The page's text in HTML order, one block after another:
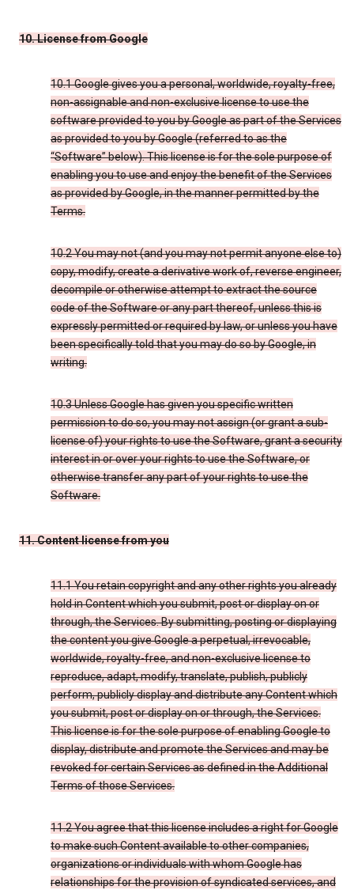
10. License from Google
10.1 Google gives you a personal, worldwide, royalty-free,
non-assignable and non-exclusive license to use the
software provided to you by Google as part of the Services
as provided to you by Google (referred to as the
“Software” below). This license is for the sole purpose of
enabling you to use and enjoy the benefit of the Services
as provided by Google, in the manner permitted by the
Terms.
10.2 You may not (and you may not permit anyone else to)
copy, modify, create a derivative work of, reverse engineer,
decompile or otherwise attempt to extract the source
code of the Software or any part thereof, unless this is
expressly permitted or required by law, or unless you have
been specifically told that you may do so by Google, in
writing.
10.3 Unless Google has given you specific written
permission to do so, you may not assign (or grant a sub-
license of) your rights to use the Software, grant a security
interest in or over your rights to use the Software, or
otherwise transfer any part of your rights to use the
Software.
11. Content license from you
11.1 You retain copyright and any other rights you already
hold in Content which you submit, post or display on or
through, the Services. By submitting, posting or displaying
the content you give Google a perpetual, irrevocable,
worldwide, royalty-free, and non-exclusive license to
reproduce, adapt, modify, translate, publish, publicly
perform, publicly display and distribute any Content which
you submit, post or display on or through, the Services.
This license is for the sole purpose of enabling Google to
display, distribute and promote the Services and may be
revoked for certain Services as defined in the Additional
Terms of those Services.
11.2 You agree that this license includes a right for Google
to make such Content available to other companies,
organizations or individuals with whom Google has
relationships for the provision of syndicated services, and